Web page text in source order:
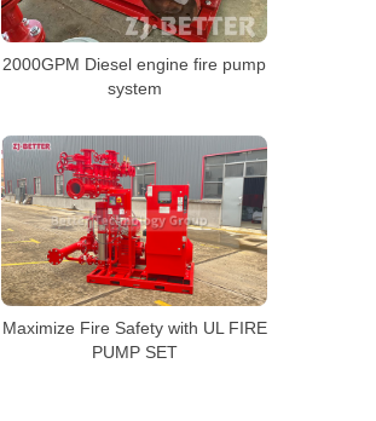
2000GPM Diesel engine fire pump
system
Maximize Fire Safety with UL FIRE
PUMP SET